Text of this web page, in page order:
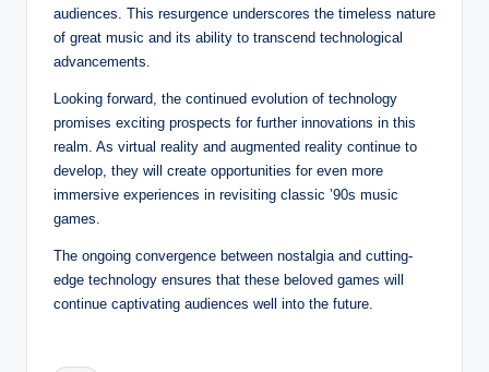
audiences. This resurgence underscores the timeless nature
of great music and its ability to transcend technological
advancements.
Looking forward, the continued evolution of technology
promises exciting prospects for further innovations in this
realm. As virtual reality and augmented reality continue to
develop, they will create opportunities for even more
immersive experiences in revisiting classic ’90s music
games.
The ongoing convergence between nostalgia and cutting-
edge technology ensures that these beloved games will
continue captivating audiences well into the future.